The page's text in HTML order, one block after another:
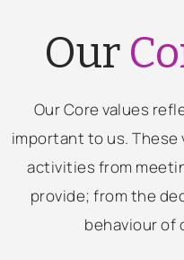
Our
Our Core values
important to us. These
activities from
provide; from the
behaviour of